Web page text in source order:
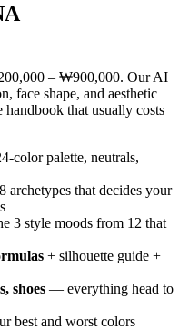
– ₩900,000. Our AI
face shape, and aesthetic
that usually costs
color palette, neutrals,
that decides your
3 style moods from 12 that
+ silhouette guide +
shoes — everything head to
best and worst colors